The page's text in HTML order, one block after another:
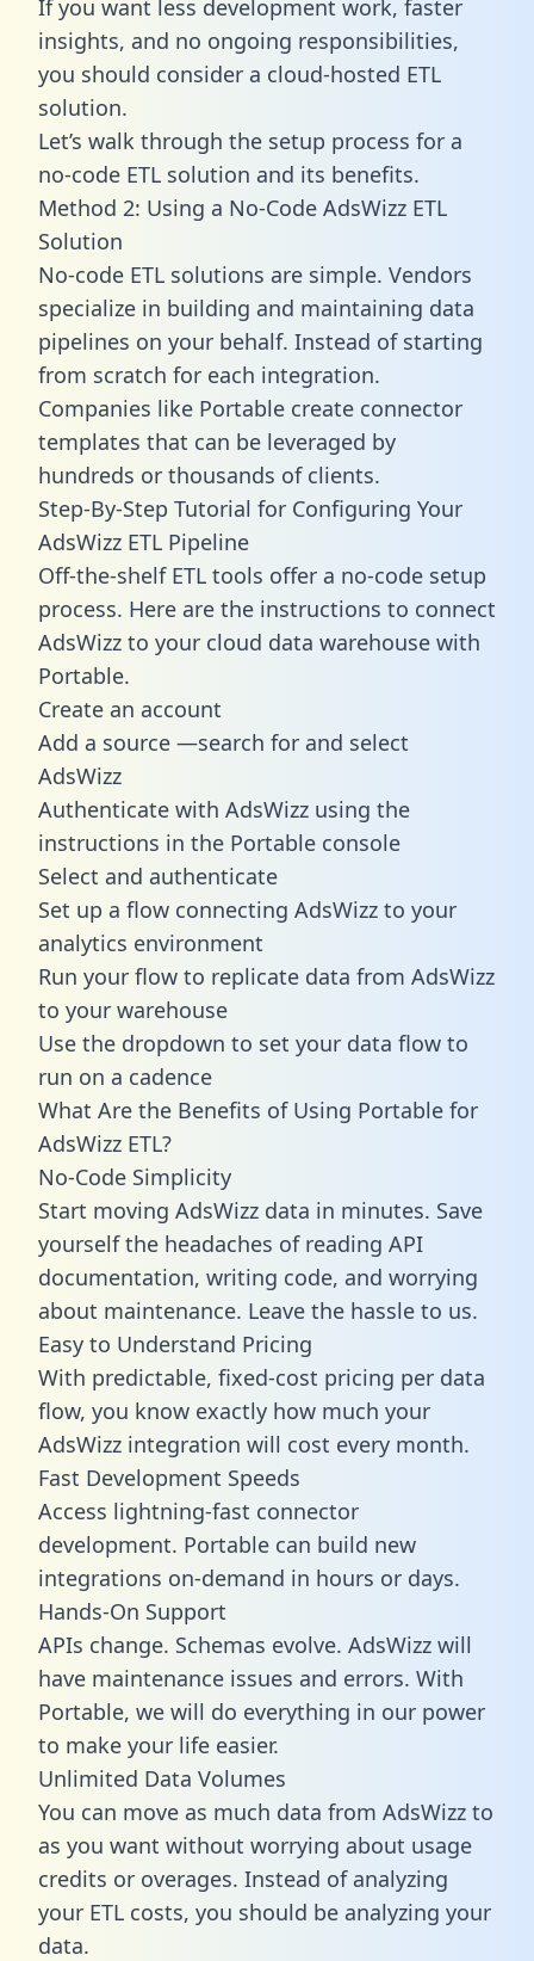
If you want less development work, faster
insights, and no ongoing responsibilities,
you should consider a cloud-hosted ETL
solution.
Let’s walk through the setup process for a
no-code ETL solution and its benefits.
Method 2: Using a No-Code AdsWizz ETL
Solution
No-code ETL solutions are simple. Vendors
specialize in building and maintaining data
pipelines on your behalf. Instead of starting
from scratch for each integration.
Companies like Portable create connector
templates that can be leveraged by
hundreds or thousands of clients.
Step-By-Step Tutorial for Configuring Your
AdsWizz ETL Pipeline
Off-the-shelf ETL tools offer a no-code setup
process. Here are the instructions to connect
AdsWizz to your cloud data warehouse with
Portable.
Create an account
Add a source —search for and select
AdsWizz
Authenticate with AdsWizz using the
instructions in the Portable console
Select and authenticate
Set up a flow connecting AdsWizz to your
analytics environment
Run your flow to replicate data from AdsWizz
to your warehouse
Use the dropdown to set your data flow to
run on a cadence
What Are the Benefits of Using Portable for
AdsWizz ETL?
No-Code Simplicity
Start moving AdsWizz data in minutes. Save
yourself the headaches of reading API
documentation, writing code, and worrying
about maintenance. Leave the hassle to us.
Easy to Understand Pricing
With predictable, fixed-cost pricing per data
flow, you know exactly how much your
AdsWizz integration will cost every month.
Fast Development Speeds
Access lightning-fast connector
development. Portable can build new
integrations on-demand in hours or days.
Hands-On Support
APIs change. Schemas evolve. AdsWizz will
have maintenance issues and errors. With
Portable, we will do everything in our power
to make your life easier.
Unlimited Data Volumes
You can move as much data from AdsWizz to
as you want without worrying about usage
credits or overages. Instead of analyzing
your ETL costs, you should be analyzing your
data.